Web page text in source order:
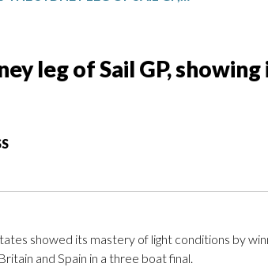
leg of Sail GP,
showed its mastery of light conditions by
and Spain in a three boat final.